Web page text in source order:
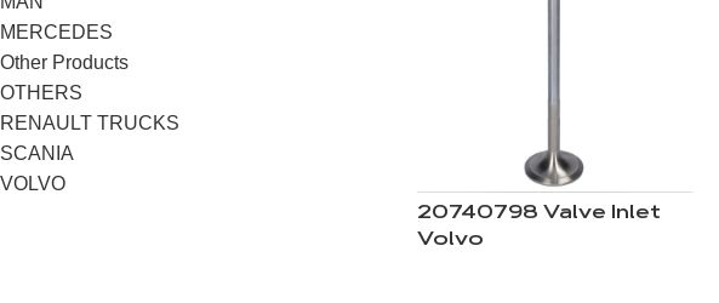
MERCEDES
Other Products
OTHERS
RENAULT TRUCKS
SCANIA
VOLVO
20740798 Valve Inlet
Volvo